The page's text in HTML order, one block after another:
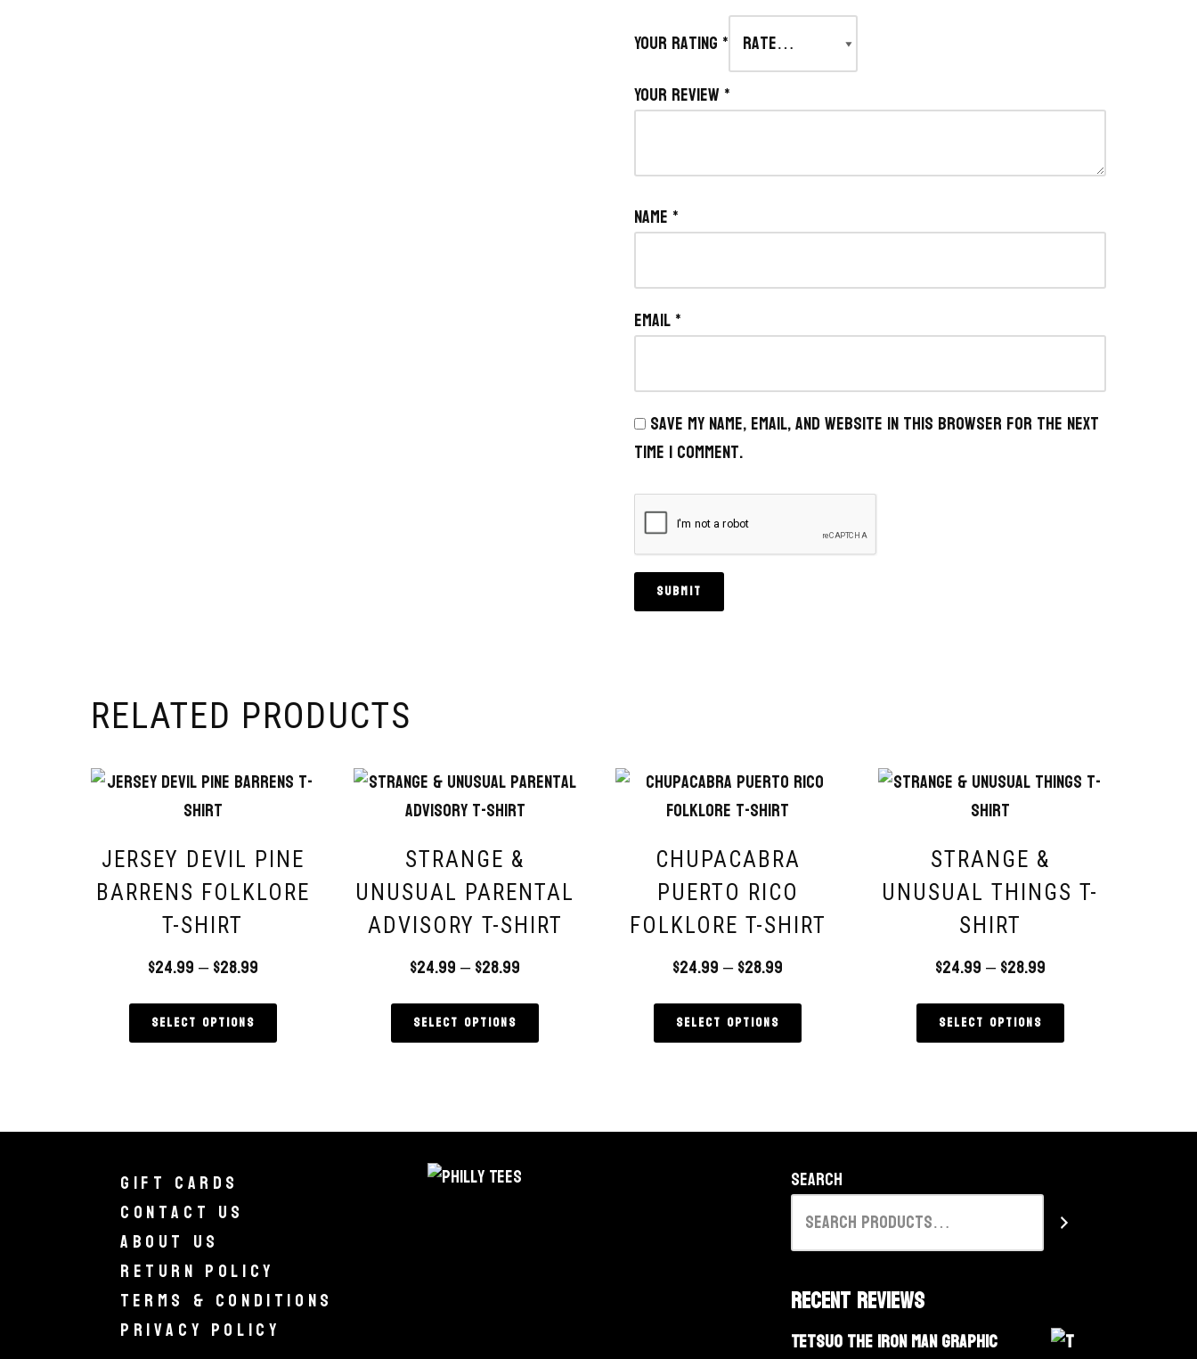
Your rating*
Your review*
Name*
Email*
Save my name, email, and website in this browser for the next
time I comment.
RELATED PRODUCTS
JERSEY DEVIL PINE
BARRENS FOLKLORE
T-SHIRT
$24.99–$28.99
Select options
STRANGE &
UNUSUAL PARENTAL
ADVISORY T-SHIRT
$24.99–$28.99
Select options
CHUPACABRA
PUERTO RICO
FOLKLORE T-SHIRT
$24.99–$28.99
Select options
STRANGE &
UNUSUAL THINGS T-
SHIRT
$24.99–$28.99
Select options
Gift Cards
Contact Us
About Us
Return Policy
Terms & Conditions
Privacy Policy
Search
Recent Reviews
Tetsuo The Iron Man Graphic